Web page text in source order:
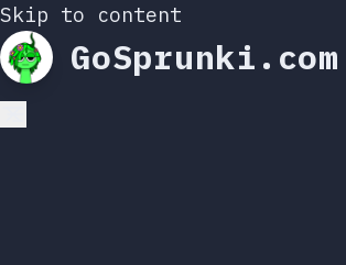
Skip to content
GoSprunki.com